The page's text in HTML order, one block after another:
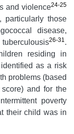
and violence24-25
particularly those
disease,
tuberculousis26-31 .
residing in
as a risk
problems (based
and for the
poverty
their child was in